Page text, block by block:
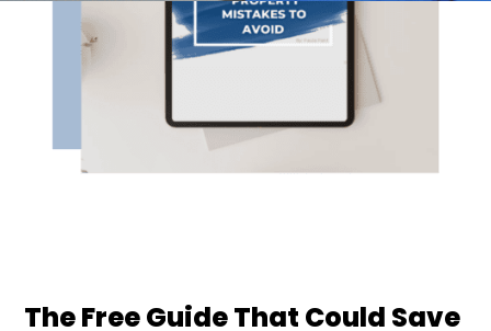
The Free Guide That Could Save